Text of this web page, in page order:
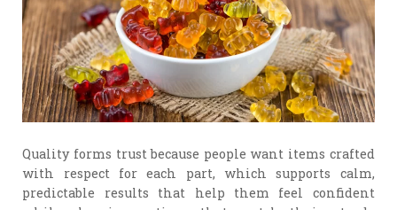
Quality forms trust because people want items crafted
with respect for each part, which supports calm,
predictable results that help them feel confident